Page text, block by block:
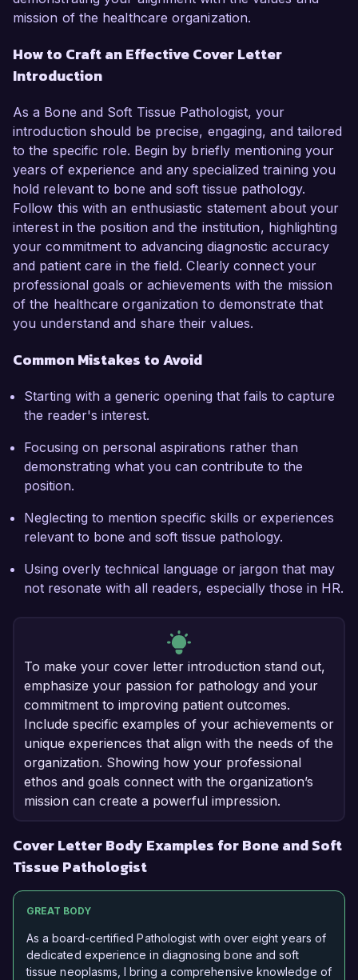
mission of the healthcare organization.
How to Craft an Effective Cover Letter
Introduction
As a Bone and Soft Tissue Pathologist, your
introduction should be precise, engaging, and tailored
to the specific role. Begin by briefly mentioning your
years of experience and any specialized training you
hold relevant to bone and soft tissue pathology.
Follow this with an enthusiastic statement about your
interest in the position and the institution, highlighting
your commitment to advancing diagnostic accuracy
and patient care in the field. Clearly connect your
professional goals or achievements with the mission
of the healthcare organization to demonstrate that
you understand and share their values.
Common Mistakes to Avoid
Starting with a generic opening that fails to capture
the reader's interest.
Focusing on personal aspirations rather than
demonstrating what you can contribute to the
position.
Neglecting to mention specific skills or experiences
relevant to bone and soft tissue pathology.
Using overly technical language or jargon that may
not resonate with all readers, especially those in HR.
To make your cover letter introduction stand out,
emphasize your passion for pathology and your
commitment to improving patient outcomes.
Include specific examples of your achievements or
unique experiences that align with the needs of the
organization. Showing how your professional
ethos and goals connect with the organization’s
mission can create a powerful impression.
Cover Letter Body Examples for Bone and Soft
Tissue Pathologist
GREAT BODY
As a board-certified Pathologist with over eight years of
dedicated experience in diagnosing bone and soft
tissue neoplasms, I bring a comprehensive knowledge of